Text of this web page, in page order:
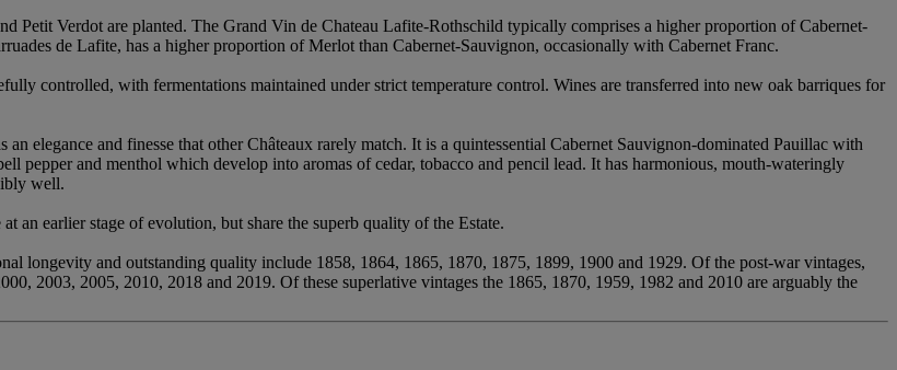
Petit Verdot are planted. The Grand Vin de Chateau Lafite-Rothschild typically comprises a higher proportion of Cabernet-
de Lafite, has a higher proportion of Merlot than Cabernet-Sauvignon, occasionally with Cabernet Franc.
controlled, with fermentations maintained under strict temperature control. Wines are transferred into new oak barriques for
elegance and finesse that other Châteaux rarely match. It is a quintessential Cabernet Sauvignon-dominated Pauillac with
pepper and menthol which develop into aromas of cedar, tobacco and pencil lead. It has harmonious, mouth-wateringly
well.
an earlier stage of evolution, but share the superb quality of the Estate.
longevity and outstanding quality include 1858, 1864, 1865, 1870, 1875, 1899, 1900 and 1929. Of the post-war vintages,
2003, 2005, 2010, 2018 and 2019. Of these superlative vintages the 1865, 1870, 1959, 1982 and 2010 are arguably the